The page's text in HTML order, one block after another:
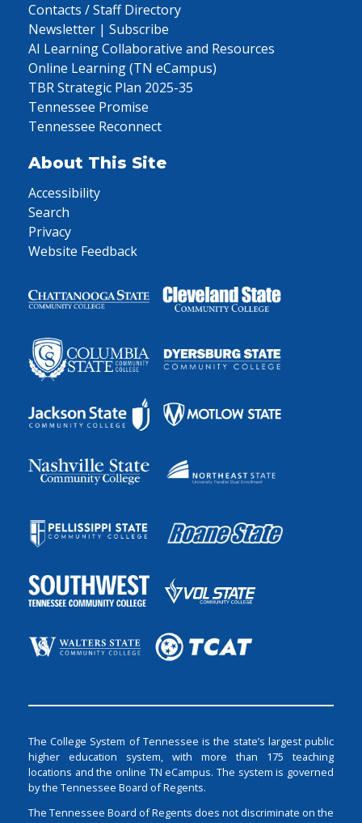
Contacts / Staff Directory
Newsletter | Subscribe
AI Learning Collaborative and Resources
Online Learning (TN eCampus)
TBR Strategic Plan 2025-35
Tennessee Promise
Tennessee Reconnect
About This Site
Accessibility
Search
Privacy
Website Feedback
The College System of Tennessee is the state’s largest public
higher education system, with more than 175 teaching
locations and the online TN eCampus. The system is governed
by the Tennessee Board of Regents.
The Tennessee Board of Regents does not discriminate on the